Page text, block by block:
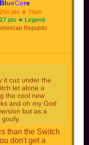
BlueCore
pts ★ Titan
pts ★ Legend
Republic
it cuz under the
let alone a
the cool new
and oh my God
but as a
than the Switch
don't get a